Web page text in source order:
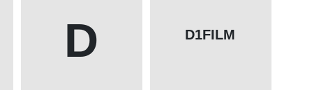
D D1FILM